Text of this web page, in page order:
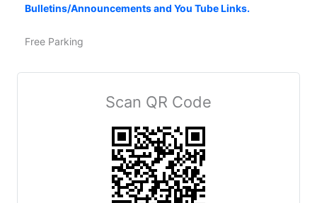
Bulletins/Announcements and You Tube Links.
Free Parking
Scan QR Code